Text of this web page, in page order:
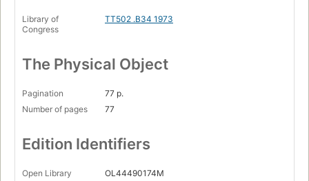
Library of
Congress
TT502 .B34 1973
The Physical Object
Pagination
77 p.
Number of pages
77
Edition Identifiers
Open Library
OL44490174M